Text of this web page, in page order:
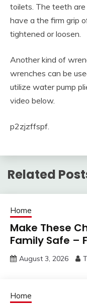
toilets. The teeth
have a the firm grip
tightened or loosen.
Another kind of
wrenches can be
utilize water pump
video below.
p2zjzffspf.
Related
Home
Make These
Family Safe –
August 3, 2026
Home